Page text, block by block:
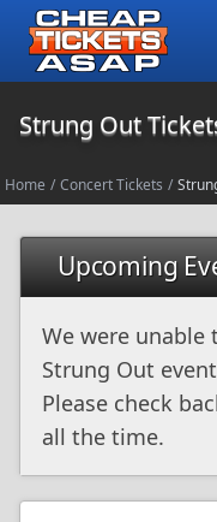
Strung Out
Home / Concert Tickets /
Upcoming
We were
Strung Out
Please check
all the time.